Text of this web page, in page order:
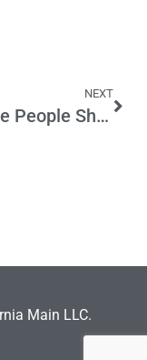
NEXT
Why the People Should Rewrite the Constitution
Main LLC.